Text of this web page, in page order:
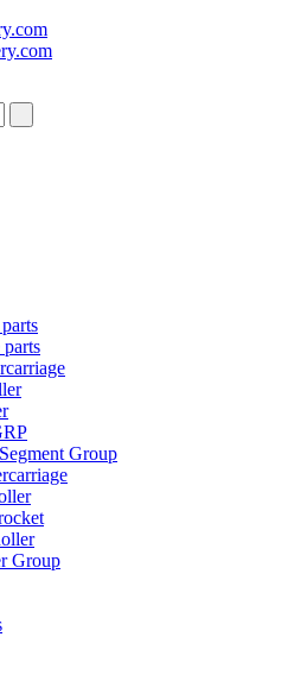
Group
Group